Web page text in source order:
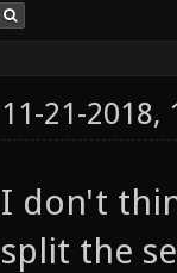
11-21-2018,
I don't
split the